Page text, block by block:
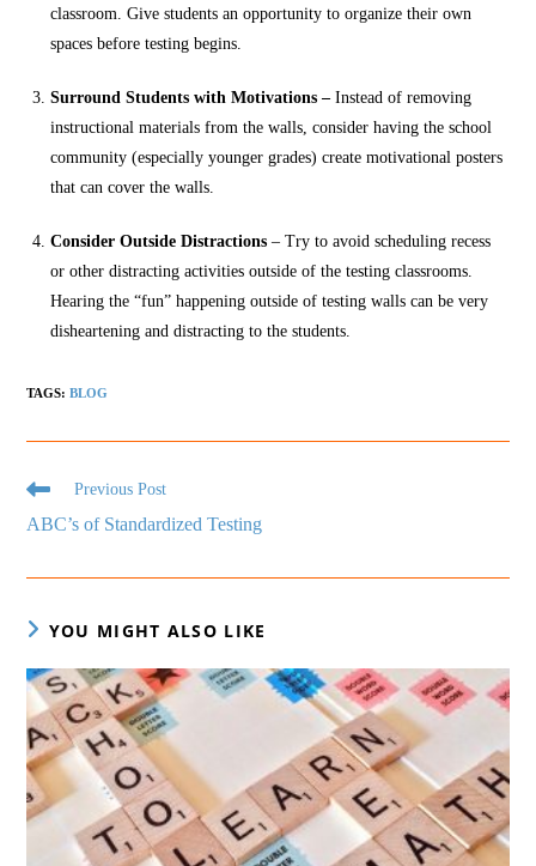
classroom. Give students an opportunity to organize their own
spaces before testing begins.
Surround Students with Motivations –Instead of removing
instructional materials from the walls, consider having the school
community (especially younger grades) create motivational posters
that can cover the walls.
Consider Outside Distractions – Try to avoid scheduling recess
or other distracting activities outside of the testing classrooms.
Hearing the “fun” happening outside of testing walls can be very
disheartening and distracting to the students.
TAGS:BLOG
Previous Post
ABC’s of Standardized Testing
YOU MIGHT ALSO LIKE